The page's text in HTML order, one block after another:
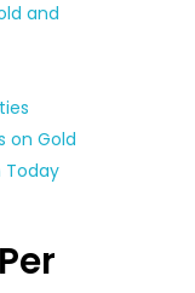
and
on Gold
Today